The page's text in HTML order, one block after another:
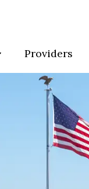
Providers